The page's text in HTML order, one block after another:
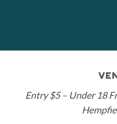
Entry $5 – Under 18